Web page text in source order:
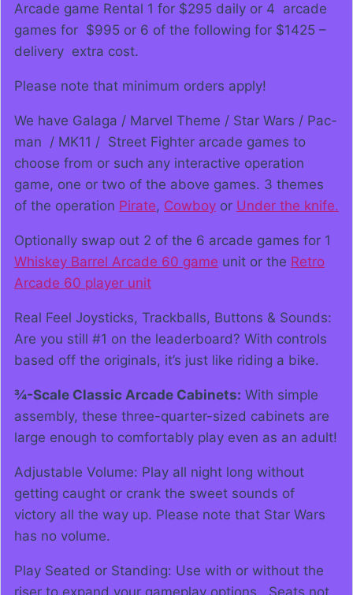
Arcade game Rental 1 for $295 daily or 4 arcade
games for $995 or 6 of the following for $1425 –
delivery extra cost.
Please note that minimum orders apply!
We have Galaga / Marvel Theme / Star Wars / Pac-
man / MK11 / Street Fighter arcade games to
choose from or such any interactive operation
game, one or two of the above games. 3 themes
of the operation Pirate, Cowboy or Under the knife.
Optionally swap out 2 of the 6 arcade games for 1
Whiskey Barrel Arcade 60 game unit or the Retro
Arcade 60 player unit
Real Feel Joysticks, Trackballs, Buttons & Sounds:
Are you still #1 on the leaderboard? With controls
based off the originals, it’s just like riding a bike.
¾-Scale Classic Arcade Cabinets: With simple
assembly, these three-quarter-sized cabinets are
large enough to comfortably play even as an adult!
Adjustable Volume: Play all night long without
getting caught or crank the sweet sounds of
victory all the way up. Please note that Star Wars
has no volume.
Play Seated or Standing: Use with or without the